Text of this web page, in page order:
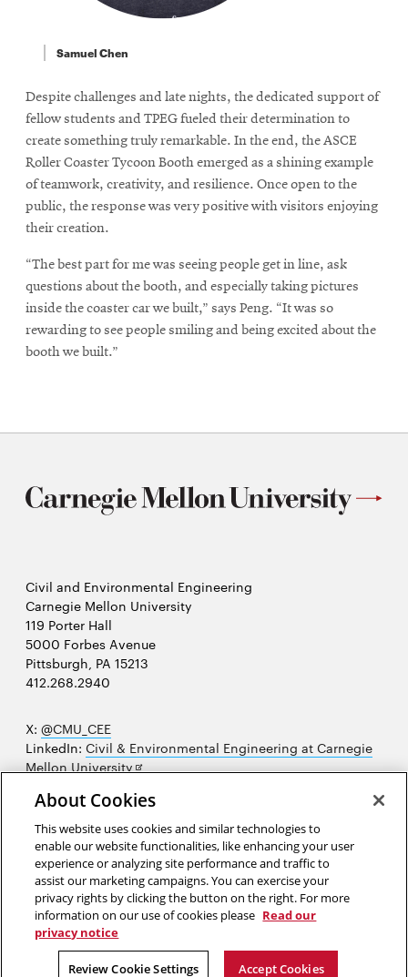
Samuel Chen
Despite challenges and late nights, the dedicated support of
fellow students and TPEG fueled their determination to
create something truly remarkable. In the end, the ASCE
Roller Coaster Tycoon Booth emerged as a shining example
of teamwork, creativity, and resilience. Once open to the
public, the response was very positive with visitors enjoying
their creation.
“The best part for me was seeing people get in line, ask
questions about the booth, and especially taking pictures
inside the coaster car we built,” says Peng. “It was so
rewarding to see people smiling and being excited about the
booth we built.”
Civil and Environmental Engineering
Carnegie Mellon University
119 Porter Hall
5000 Forbes Avenue
Pittsburgh, PA 15213
412.268.2940
X: @CMU_CEE
LinkedIn: Civil & Environmental Engineering at Carnegie
Mellon University Opens
new
window
new
window
Facebook:@CarnegieMellonUniversityCEE
in
new
window
YouTube:Civil and Environmental Engineering video
playlistOpens
in
new
window
College of EngineeringOpens
in
new
Sitemap
2026 Carnegie Mellon University /Legal
About Cookies
This website uses cookies and similar technologies to
enable our website functionalities, like enhancing your user
experience or analyzing site performance and traffic to
assist our marketing campaigns. You can exercise your
privacy rights by clicking the button on the right. For more
information on our use of cookies please Read our
privacy notice
Review Cookie Settings Accept Cookies